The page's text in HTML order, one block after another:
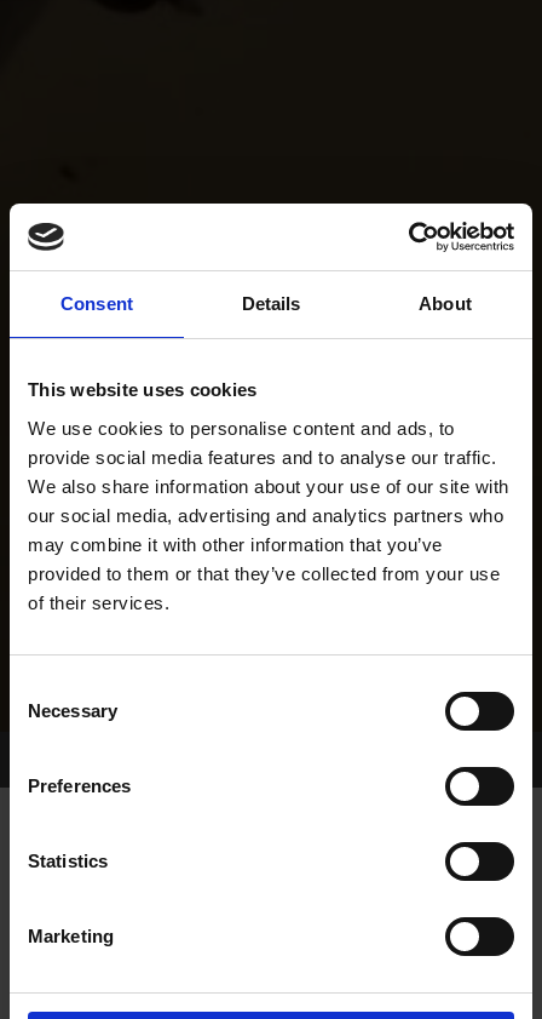
Consent Details About
This website uses cookies
We use cookies to personalise content and ads, to
provide social media features and to analyse our traffic.
We also share information about your use of our site with
our social media, advertising and analytics partners who
may combine it with other information that you’ve
provided to them or that they’ve collected from your use
of their services.
Selection
Necessary
Preferences
Statistics
MarketingWHELP DATE:
PREVIOUS NAME:
FEORA VIC